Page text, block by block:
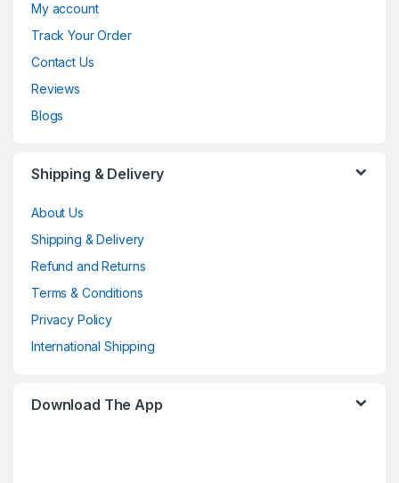
My account
Track Your Order
Contact Us
Reviews
Blogs
Shipping & Delivery
About Us
Shipping & Delivery
Refund and Returns
Terms & Conditions
Privacy Policy
International Shipping
Download The App